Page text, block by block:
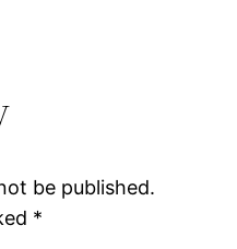
be published.
*